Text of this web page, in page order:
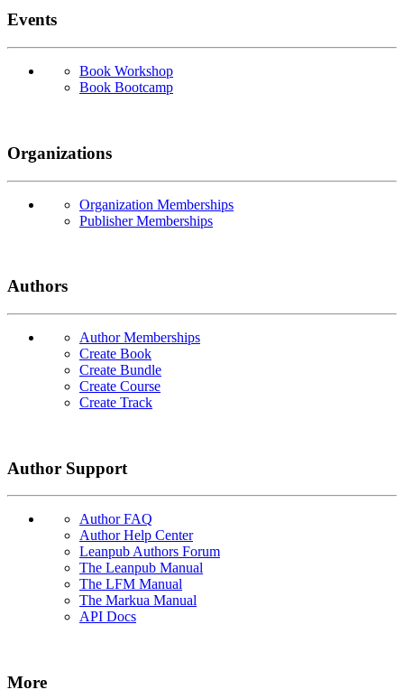
Events
Book Workshop
Book Bootcamp
Organizations
Organization Memberships
Publisher Memberships
Authors
Author Memberships
Create Book
Create Bundle
Create Course
Create Track
Author Support
Author FAQ
Author Help Center
Leanpub Authors Forum
The Leanpub Manual
The LFM Manual
The Markua Manual
API Docs
More